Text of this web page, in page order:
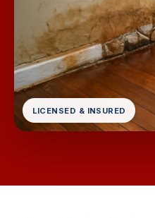
LICENSED & INSURED